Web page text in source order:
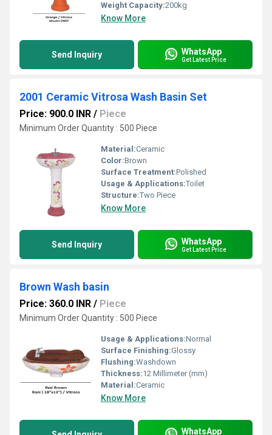
Weight Capacity:200kg
Know More
Send Inquiry WhatsApp
Get Latest Price
2001 Ceramic Vitrosa Wash Basin Set
Price: 900.0 INR / Piece
Minimum Order Quantity : 500 Piece
Material:Ceramic
Color:Brown
Surface Treatment:Polished
Usage & Applications:Toilet
Structure:Two Piece
Know More
Send Inquiry WhatsApp
Get Latest Price
Brown Wash basin
Price: 360.0 INR / Piece
Minimum Order Quantity : 500 Piece
Usage & Applications:Normal
Surface Finishing:Glossy
Flushing:Washdown
Thickness:12 Millimeter (mm)
Material:Ceramic
Know More
WhatsApp